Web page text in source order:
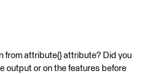
from attribute{} attribute? Did you
output or on the features before